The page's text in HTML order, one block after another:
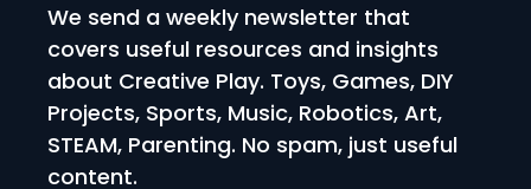
We send a weekly newsletter that
covers useful resources and insights
about Creative Play. Toys, Games, DIY
Projects, Sports, Music, Robotics, Art,
STEAM, Parenting. No spam, just useful
content.